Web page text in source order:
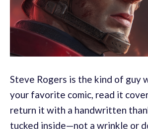
Steve Rogers is the kind of guy
your favorite comic, read it
return it with a handwritten
tucked inside—not a wrinkle or